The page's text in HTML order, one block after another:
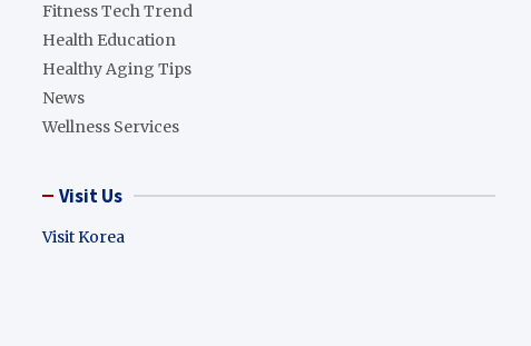
Fitness Tech Trend
Health Education
Healthy Aging Tips
News
Wellness Services
Visit Us
Visit Korea